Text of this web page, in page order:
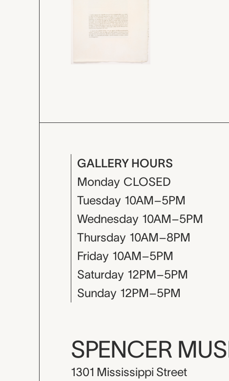
GALLERY HOURS
Monday CLOSED
Tuesday 10AM–5PM
Wednesday 10AM–5PM
Thursday 10AM–8PM
Friday 10AM–5PM
Saturday 12PM–5PM
Sunday 12PM–5PM
SPENCER
1301 Mississippi Street